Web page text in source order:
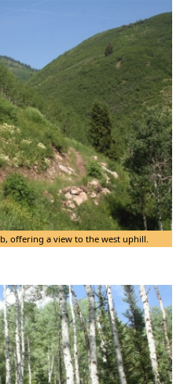
offering a view to the west uphill.